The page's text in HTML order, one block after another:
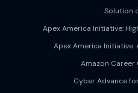
Solution
Apex America Initiative:
Apex America Initiative:
Amazon
Cyber Advance